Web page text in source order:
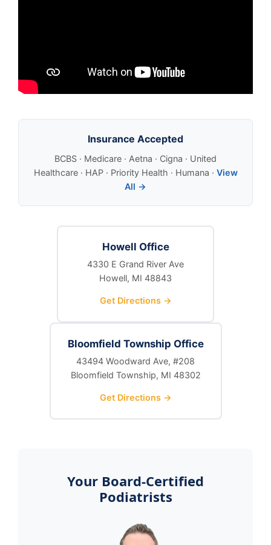
Insurance Accepted
BCBS · Medicare · Aetna · Cigna · United
Healthcare · HAP · Priority Health · Humana · View
All →
Howell Office
4330 E Grand River Ave
Howell, MI 48843
Get Directions →
Bloomfield Township Office
43494 Woodward Ave, #208
Bloomfield Township, MI 48302
Get Directions →
Your Board-Certified
Podiatrists